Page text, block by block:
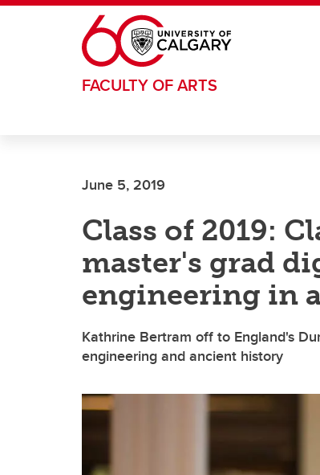
Skip to main content
FACULTY OF ARTS
June 5, 2019
Class of 2019:
master's grad
engineering in
Kathrine Bertram off to England's
engineering and ancient history